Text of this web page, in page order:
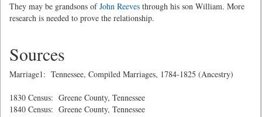
They may be grandsons ofJohn Reeves through his son William. More
research is needed to prove the relationship.
Sources
Marriage1: Tennessee, Compiled Marriages, 1784-1825 (Ancestry)
1830 Census: Greene County, Tennessee
1840 Census: Greene County, Tennessee